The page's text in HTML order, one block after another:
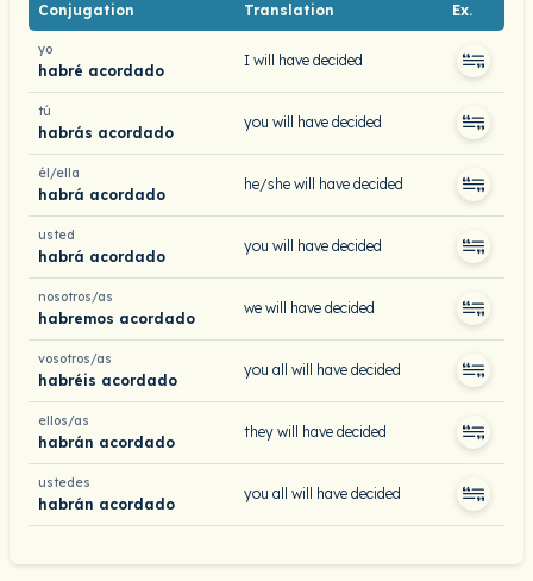
Conjugation Translation Ex.
yo
habré acordado
I will have decided
tú
habrás acordado
you will have decided
él/ella
habrá acordado
he/she will have decided
usted
habrá acordado
you will have decided
nosotros/as
habremos acordado
we will have decided
vosotros/as
habréis acordado
you all will have decided
ellos/as
habrán acordado
they will have decided
ustedes
habrán acordado
you all will have decided